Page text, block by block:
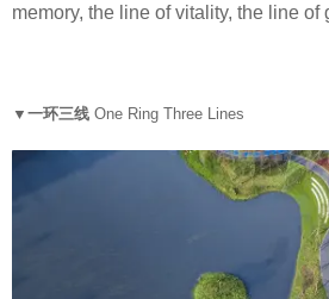
memory, the line of vitality, the line of
▼一环三线 One Ring Three Lines